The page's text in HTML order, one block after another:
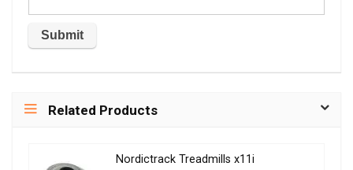
Related Products
Nordictrack Treadmills x11i